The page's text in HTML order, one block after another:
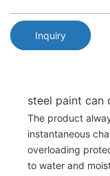
Inquiry
steel paint can
The product
instantaneous
overloading
to water and